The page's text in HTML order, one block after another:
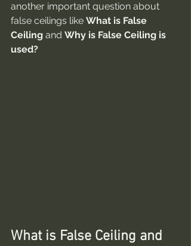
another important question about
false ceilings like What is False
Ceiling and Why is False Ceiling is
used?
What is False Ceiling and